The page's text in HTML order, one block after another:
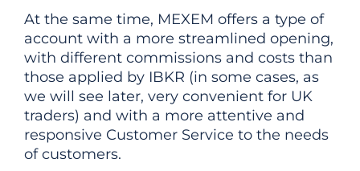
At the same time, MEXEM offers a type of
account with a more streamlined opening,
with different commissions and costs than
those applied by IBKR (in some cases, as
we will see later, very convenient for UK
traders) and with a more attentive and
responsive Customer Service to the needs
of customers.